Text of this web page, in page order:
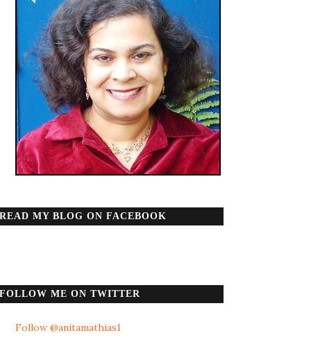
READ MY BLOG ON FACEBOOK
FOLLOW ME ON TWITTER
Follow @anitamathias1